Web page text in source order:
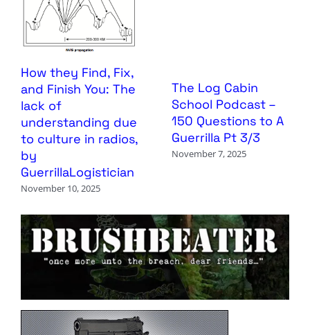
How they Find, Fix,
and Finish You: The
lack of
understanding due
to culture in radios,
by
GuerrillaLogistician
November 10, 2025
The Log Cabin
School Podcast –
150 Questions to A
Guerrilla Pt 3/3
November 7, 2025